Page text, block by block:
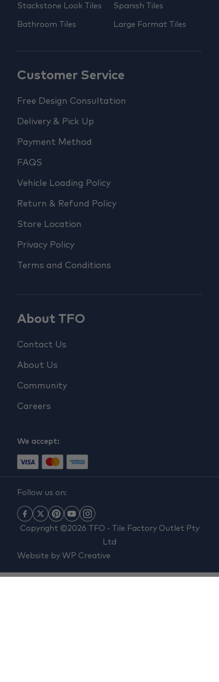
Stackstone Look Tiles
Bathroom Tiles
Spanish Tiles
Large Format Tiles
Customer Service
Free Design Consultation
Delivery & Pick Up
Payment Method
FAQS
Vehicle Loading Policy
Return & Refund Policy
Store Location
Privacy Policy
Terms and Conditions
About TFO
Contact Us
About Us
Community
Careers
We accept:
Follow us on:
Copyright ©2026 TFO - Tile Factory Outlet Pty
Ltd
Website by WP Creative